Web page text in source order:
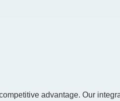
advantage. Our